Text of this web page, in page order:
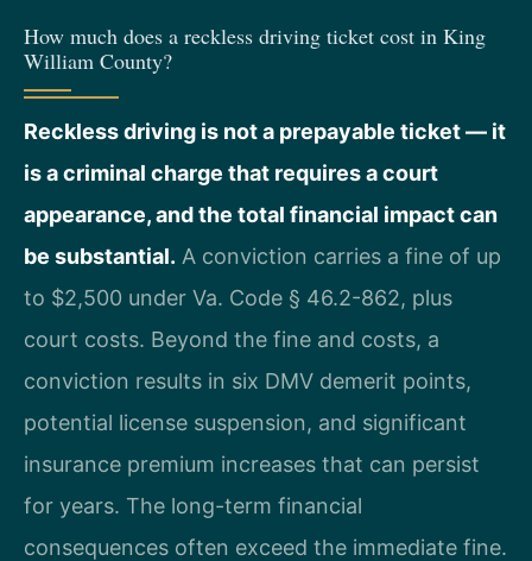
How much does a reckless driving ticket cost in King
William County?
Reckless driving is not a prepayable ticket — it
is a criminal charge that requires a court
appearance, and the total financial impact can
be substantial. A conviction carries a fine of up
to $2,500 under Va. Code § 46.2-862, plus
court costs. Beyond the fine and costs, a
conviction results in six DMV demerit points,
potential license suspension, and significant
insurance premium increases that can persist
for years. The long-term financial
consequences often exceed the immediate fine.